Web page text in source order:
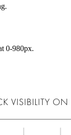
0-980px.